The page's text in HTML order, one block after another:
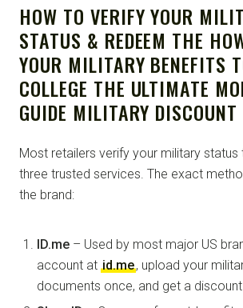
HOW TO VERIFY YOUR
STATUS & REDEEM THE
YOUR MILITARY BENEFITS
COLLEGE THE ULTIMATE
GUIDE MILITARY DISCOUNT
Most retailers verify your military status
three trusted services. The exact
the brand:
ID.me – Used by most major US
account at id.me, upload your
documents once, and get a discount